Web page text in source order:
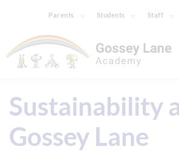
Parents Students Staff
Sustainability
Gossey Lane